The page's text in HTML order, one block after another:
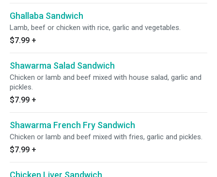
Ghallaba Sandwich
Lamb, beef or chicken with rice, garlic and vegetables.
$7.99 +
Shawarma Salad Sandwich
Chicken or lamb and beef mixed with house salad, garlic and
pickles.
$7.99 +
Shawarma French Fry Sandwich
Chicken or lamb and beef mixed with fries, garlic and pickles.
$7.99 +
Chicken Liver Sandwich